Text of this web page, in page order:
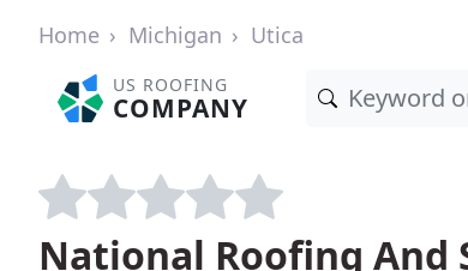
Home Michigan Utica
US ROOFING
COMPANY
National Roofing And